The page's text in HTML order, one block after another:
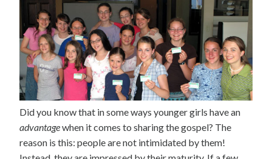
Did you know that in some ways younger girls have an
advantagewhen it comes to sharing the gospel? The
reason is this: people are not intimidated by them!